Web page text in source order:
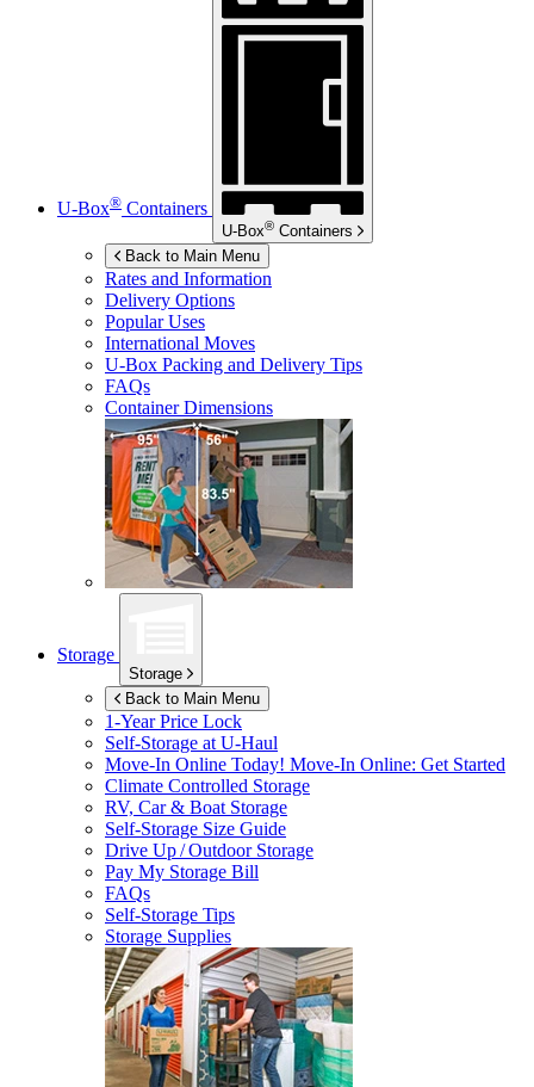
U-Box® Containers
U-Box® Containers
Back to Main Menu
Rates and Information
Delivery Options
Popular Uses
International Moves
U-Box Packing and Delivery Tips
FAQs
Container Dimensions
Storage
Storage
Back to Main Menu
1-Year Price Lock
Self-Storage atU-Haul
Move-In Online Today! Move-In Online: Get Started
Climate Controlled Storage
RV, Car & Boat Storage
Self-Storage Size Guide
Drive Up / Outdoor Storage
Pay My Storage Bill
FAQs
Self-Storage Tips
Storage Supplies